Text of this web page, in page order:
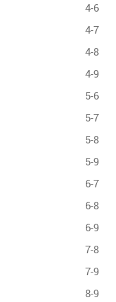
4-6
4-7
4-8
4-9
5-6
5-7
5-8
5-9
6-7
6-8
6-9
7-8
7-9
8-9